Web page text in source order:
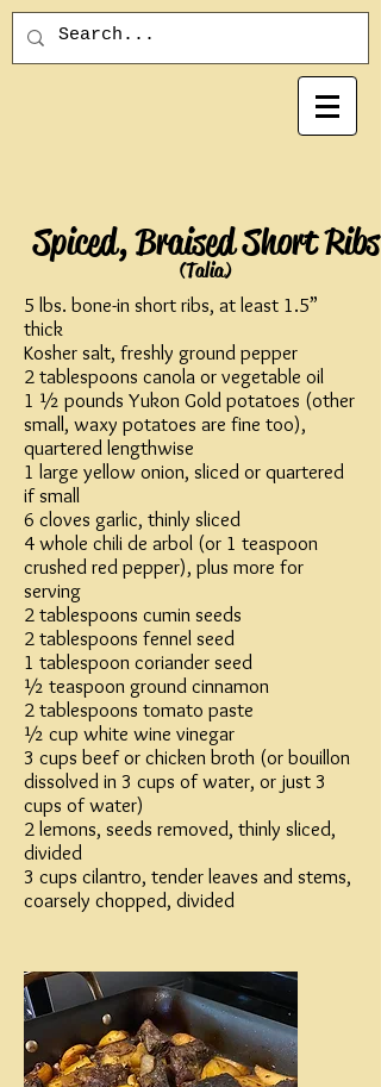
Spiced, Braised Short Ribs
(Talia)
5 lbs. bone-in short ribs, at least 1.5”
thick
Kosher salt, freshly ground pepper
2 tablespoons canola or vegetable oil
1 ½ pounds Yukon Gold potatoes (other
small, waxy potatoes are fine too),
quartered lengthwise
1 large yellow onion, sliced or quartered
if small
6 cloves garlic, thinly sliced
4 whole chili de arbol (or 1 teaspoon
crushed red pepper), plus more for
serving
2 tablespoons cumin seeds
2 tablespoons fennel seed
1 tablespoon coriander seed
½ teaspoon ground cinnamon
2 tablespoons tomato paste
½ cup white wine vinegar
3 cups beef or chicken broth (or bouillon
dissolved in 3 cups of water, or just 3
cups of water)
2 lemons, seeds removed, thinly sliced,
divided
3 cups cilantro, tender leaves and stems,
coarsely chopped, divided